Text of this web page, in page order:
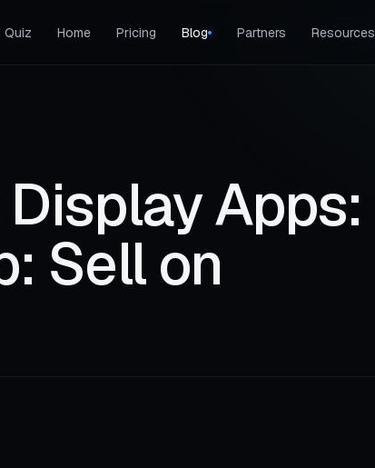
Quiz Home Pricing Blog Partners Resources
Apps:
Sell on